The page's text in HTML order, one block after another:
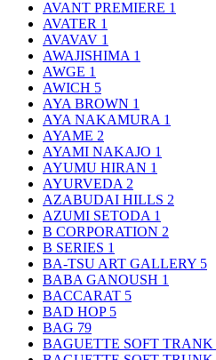
AVANT PREMIERE 1
AVATER 1
AVAVAV 1
AWAJISHIMA 1
AWGE 1
AWICH 5
AYA BROWN 1
AYA NAKAMURA 1
AYAME 2
AYAMI NAKAJO 1
AYUMU HIRAN 1
AYURVEDA 2
AZABUDAI HILLS 2
AZUMI SETODA 1
B CORPORATION 2
B SERIES 1
BA-TSU ART GALLERY 5
BABA GANOUSH 1
BACCARAT 5
BAD HOP 5
BAG 79
BAGUETTE SOFT TRANK